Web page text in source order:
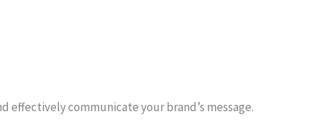
effectively communicate your brand’s message.